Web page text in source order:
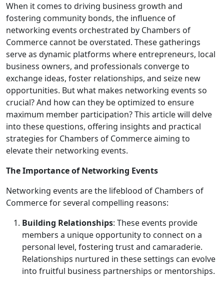
When it comes to driving business growth and
fostering community bonds, the influence of
networking events orchestrated by Chambers of
Commerce cannot be overstated. These gatherings
serve as dynamic platforms where entrepreneurs, local
business owners, and professionals converge to
exchange ideas, foster relationships, and seize new
opportunities. But what makes networking events so
crucial? And how can they be optimized to ensure
maximum member participation? This article will delve
into these questions, offering insights and practical
strategies for Chambers of Commerce aiming to
elevate their networking events.
The Importance of Networking Events
Networking events are the lifeblood of Chambers of
Commerce for several compelling reasons:
Building Relationships: These events provide
members a unique opportunity to connect on a
personal level, fostering trust and camaraderie.
Relationships nurtured in these settings can evolve
into fruitful business partnerships or mentorships.